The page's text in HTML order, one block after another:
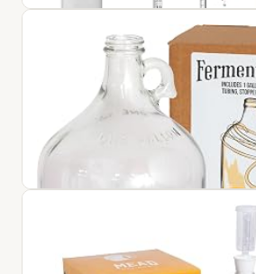
Home Brew Hydrometer with Free
$21.95